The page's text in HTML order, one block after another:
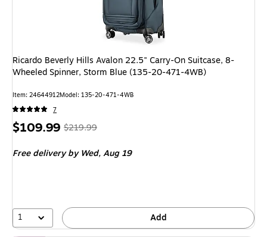
Ricardo Beverly Hills Avalon 22.5" Carry-On Suitcase, 8-
Wheeled Spinner, Storm Blue (135-20-471-4WB)
Item: 24644912Model: 135-20-471-4WB
7
Price
$109.99, Regular
$219.99,
50%
$219.99
Free deliveryby Wed, Aug 19
1 Add